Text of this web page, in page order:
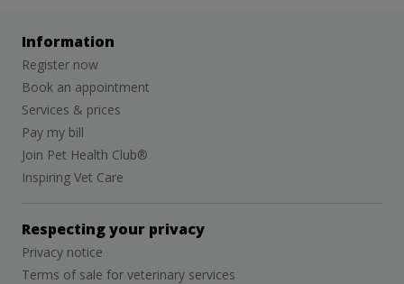
Information
Register now
Book an appointment
Services & prices
Pay my bill
Join Pet Health Club®
Inspiring Vet Care
Respecting your privacy
Privacy notice
Terms of sale for veterinary services